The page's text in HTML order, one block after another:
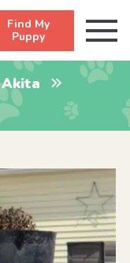
Find My
Puppy
Akita